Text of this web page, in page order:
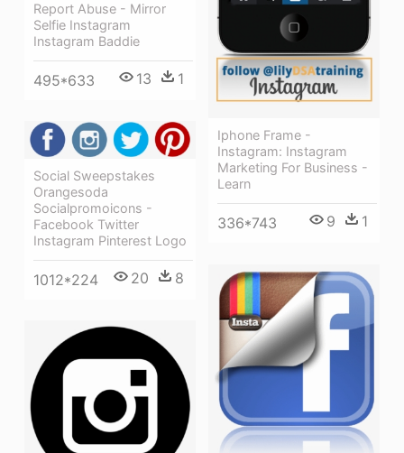
Iphone Frame -
Instagram: Instagram
Marketing For Business -
Learn
336*743 9 1
Report Abuse - Mirror
Selfie Instagram
Instagram Baddie
495*633 13 1
Social Sweepstakes
Orangesoda
Socialpromoicons -
Facebook Twitter
Instagram Pinterest Logo
1012*224 20 8